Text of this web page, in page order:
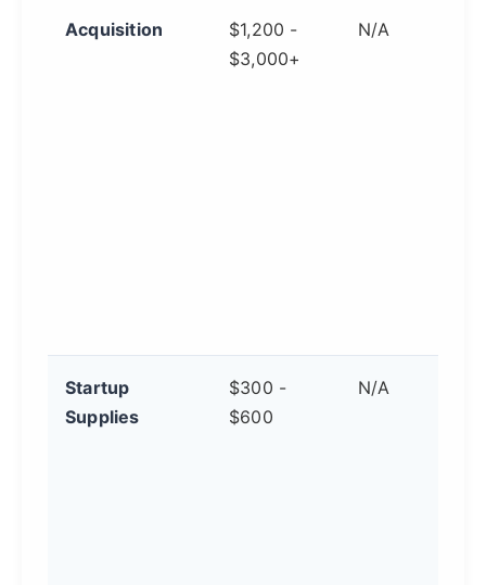
Acquisition
$1,200 -
$3,000+
N/A
Startup
Supplies
$300 -
$600
N/A